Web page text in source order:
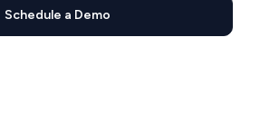
Schedule a Demo